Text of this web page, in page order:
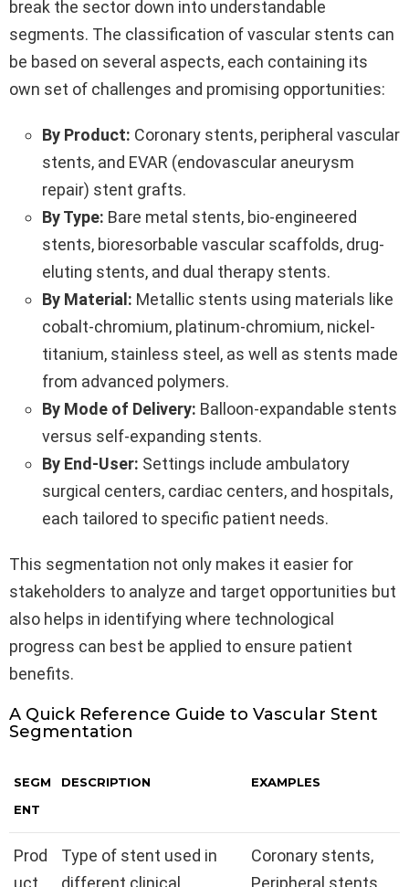
break the sector down into understandable
segments. The classification of vascular stents can
be based on several aspects, each containing its
own set of challenges and promising opportunities:
By Product: Coronary stents, peripheral vascular
stents, and EVAR (endovascular aneurysm
repair) stent grafts.
By Type: Bare metal stents, bio-engineered
stents, bioresorbable vascular scaffolds, drug-
eluting stents, and dual therapy stents.
By Material: Metallic stents using materials like
cobalt-chromium, platinum-chromium, nickel-
titanium, stainless steel, as well as stents made
from advanced polymers.
By Mode of Delivery: Balloon-expandable stents
versus self-expanding stents.
By End-User: Settings include ambulatory
surgical centers, cardiac centers, and hospitals,
each tailored to specific patient needs.
This segmentation not only makes it easier for
stakeholders to analyze and target opportunities but
also helps in identifying where technological
progress can best be applied to ensure patient
benefits.
A Quick Reference Guide to Vascular Stent
Segmentation
SEGM
ENT
DESCRIPTION EXAMPLES
Prod
uct
Type of stent used in
different clinical
Coronary stents,
Peripheral stents,